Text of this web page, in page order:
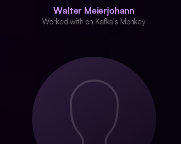
Walter Meierjohann
Worked with on Kafka's Monkey